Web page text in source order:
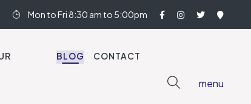
Mon to Fri 8:30 am to 5:00pm
BLOG CONTACT
menu